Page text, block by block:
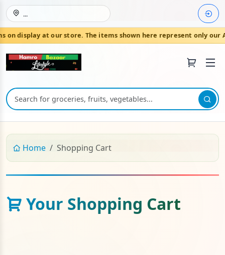
...
display at our store. The items shown here represent only our
Join HamroBazaar
Home Shopping Cart
Your Shopping Cart